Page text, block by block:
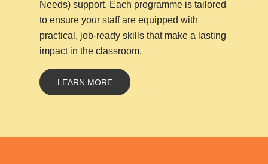
Needs) support. Each programme is tailored
to ensure your staff are equipped with
practical, job-ready skills that make a lasting
impact in the classroom.
LEARN MORE